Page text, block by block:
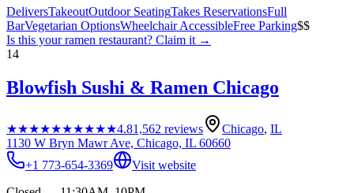
DeliversTakeoutOutdoor SeatingTakes ReservationsFull
BarVegetarian OptionsWheelchair AccessibleFree Parking$$
Is this yourramen restaurant? Claim it →
14
Blowfish Sushi & Ramen Chicago
★★★★★★★★★★4.81,562 reviews Chicago, IL
1130 W Bryn Mawr Ave, Chicago, IL 60660
+1 773-654-3369
Visit website